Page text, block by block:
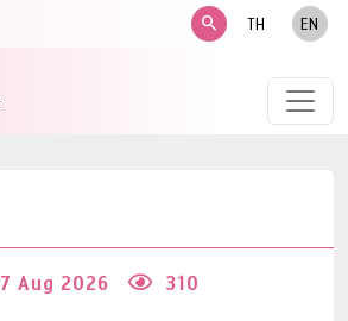
search TH EN
7 Aug 2026 310